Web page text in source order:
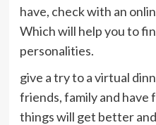
have, check with an
Which will help you to
personalities.
give a try to a virtual
friends, family and have
things will get better